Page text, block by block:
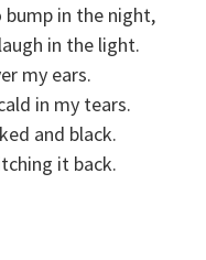
in the night,
in the light.
my ears.
in my tears.
and black.
it back.